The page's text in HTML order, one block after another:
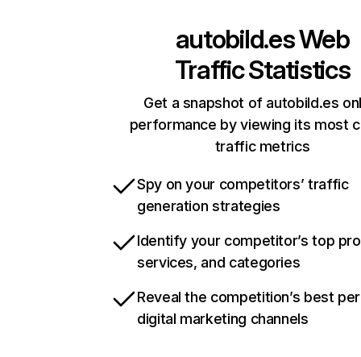
autobild.esWeb
Traffic Statistics
Get a snapshot of autobild.es
performance by viewing its most
traffic metrics
Spy on your competitors’ traffic
generation strategies
Identify your competitor’s top
services, and categories
Reveal the competition’s best
digital marketing channels